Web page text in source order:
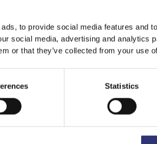
to provide social media features and
social media, advertising and analytics
or that they’ve collected from your use
Statistics
Basmati Rice 250g
1
Switch to